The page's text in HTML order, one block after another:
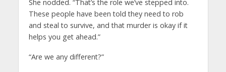
She nodded. “That’s the role we’ve stepped into.
These people have been told they need to rob
and steal to survive, and that murder is okay if it
helps you get ahead.”
“Are we any different?”